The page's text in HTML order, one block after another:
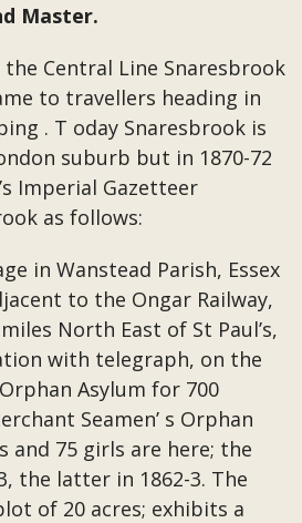
Master.
Central Line Snaresbrook
to travellers heading in
. T oday Snaresbrook is
suburb but in 1870-72
Imperial Gazetteer
as follows:
in Wanstead Parish, Essex
to the Ongar Railway,
North East of St Paul’s,
with telegraph, on the
Asylum for 700
Seamen’ s Orphan
and 75 girls are here; the
the latter in 1862-3. The
of 20 acres; exhibits a